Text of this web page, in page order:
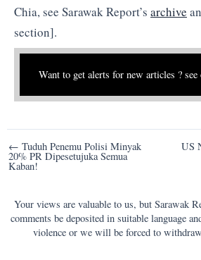
Chia, see Sarawak Report’s archive
section].
Want to get alerts for new articles ? see
Post
navigation
← Tuduh Penemu Polisi Minyak
20% PR Dipesetujuka Semua
Kaban!
US
Your views are valuable to us, but Sarawak
comments be deposited in suitable language
violence or we will be forced to